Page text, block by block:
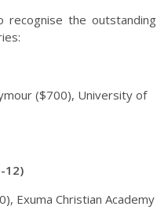
recognise the outstanding
($700), University of
12)
Exuma Christian Academy